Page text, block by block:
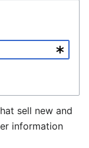
sell new and
information